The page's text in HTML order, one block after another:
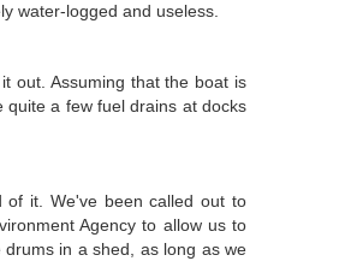
water-logged and useless.
out. Assuming that the boat is
a few fuel drains at docks
it. We've been called out to
Agency to allow us to
in a shed, as long as we